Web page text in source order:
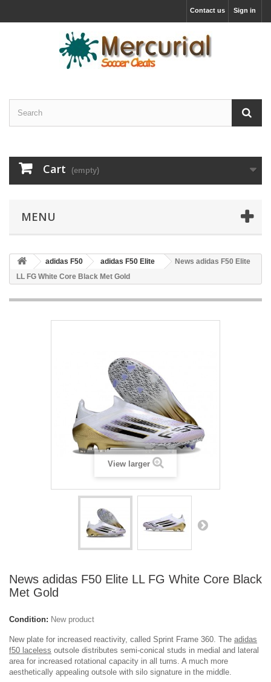
Sign in
Contact us
Cart (empty)
MENU
adidas F50 adidas F50 Elite
News adidas F50 Elite
LL FG White Core Black Met Gold
View larger
News adidas F50 Elite LL FG White Core Black
Met Gold
Condition: New product
New plate for increased reactivity, called Sprint Frame 360. The adidas
f50 laceless outsole distributes semi-conical studs in medial and lateral
area for increased rotational capacity in all turns. A much more
aesthetically appealing outsole with silo signature in the middle.